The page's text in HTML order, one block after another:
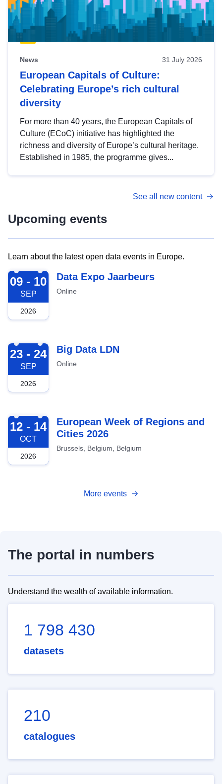
News 31 July 2026
European Capitals of Culture:
Celebrating Europe’s rich cultural
diversity
For more than 40 years, the European Capitals of
Culture (ECoC) initiative has highlighted the
richness and diversity of Europe’s cultural heritage.
Established in 1985, the programme gives...
See all new content
Upcoming events
Learn about the latest open data events in Europe.
2026-09-09
09 - 10
SEP
2026
Data Expo Jaarbeurs
Online
2026-09-23
23 - 24
SEP
2026
Big Data LDN
Online
2026-10-12
12 - 14
OCT
2026
European Week of Regions and
Cities 2026
Brussels, Belgium, Belgium
More events
The portal in numbers
Understand the wealth of available information.
1 798 430
datasets
210
catalogues